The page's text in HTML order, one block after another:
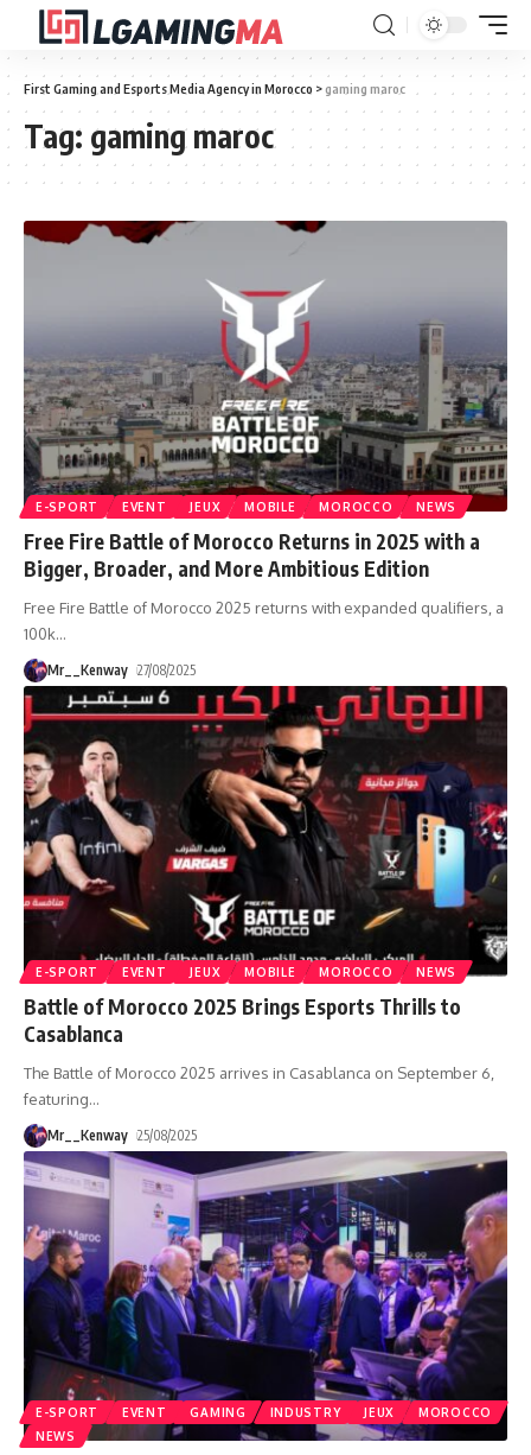
First Gaming and Esports Media Agency in Morocco >gaming maroc
Tag: gaming maroc
E-SPORT EVENT JEUX MOBILE MOROCCO NEWS
Free Fire Battle of Morocco Returns in 2025 with a
Bigger, Broader, and More Ambitious Edition
Free Fire Battle of Morocco 2025 returns with expanded qualifiers, a
100k…
Mr__Kenway 27/08/2025
E-SPORT EVENT JEUX MOBILE MOROCCO NEWS
Battle of Morocco 2025 Brings Esports Thrills to
Casablanca
The Battle of Morocco 2025 arrives in Casablanca on September 6,
featuring…
Mr__Kenway 25/08/2025
E-SPORT EVENT GAMING INDUSTRY JEUX
MOROCCO
NEWS